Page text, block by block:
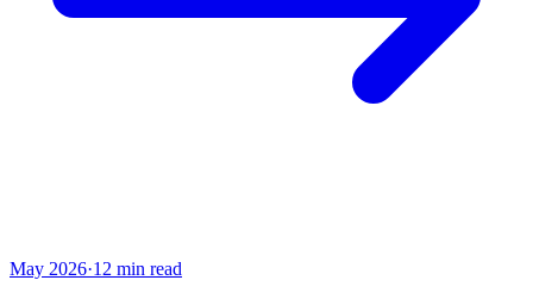
May 2026·12 min read